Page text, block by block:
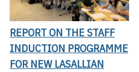
REPORT ON THE STAFF
INDUCTION PROGRAMME
FOR NEW LASALLIAN